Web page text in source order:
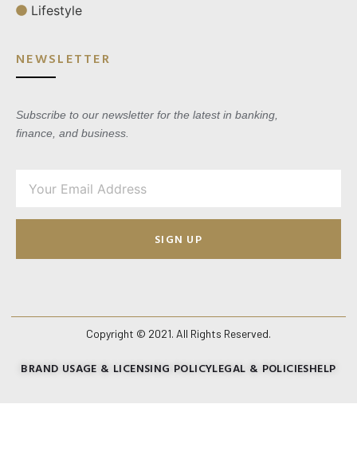
Lifestyle
NEWSLETTER
Subscribe to our newsletter for the latest in banking,
finance, and business.
SIGN UP
Copyright © 2021. All Rights Reserved.
BRAND USAGE & LICENSING POLICYLEGAL & POLICIESHELP